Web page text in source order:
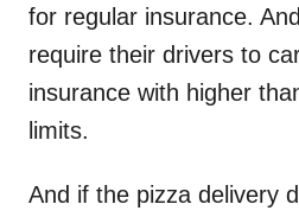
for regular insurance.
require their drivers to
insurance with higher
limits.
And if the pizza delivery